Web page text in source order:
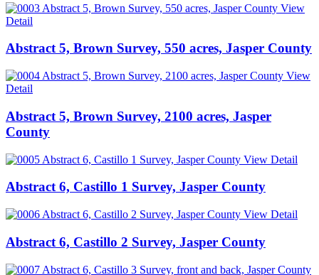
View
Detail
Abstract 5, Brown Survey, 550 acres, Jasper County
View
Detail
Abstract 5, Brown Survey, 2100 acres, Jasper
County
View Detail
Abstract 6, Castillo 1 Survey, Jasper County
View Detail
Abstract 6, Castillo 2 Survey, Jasper County